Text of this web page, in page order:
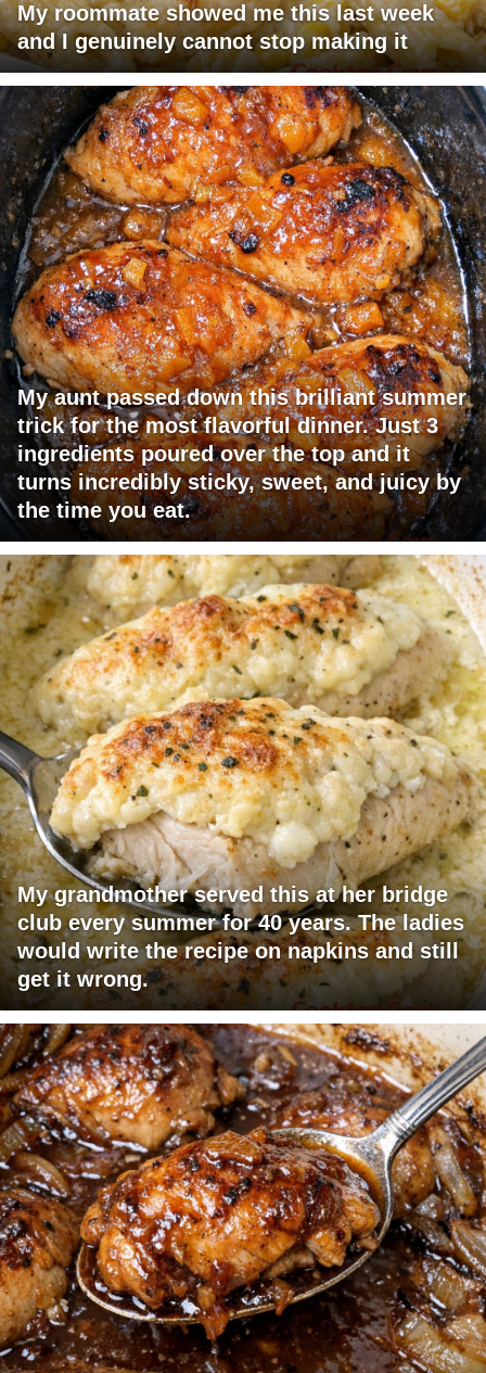
My roommate showed me this last week
and I genuinely cannot stop making it
My aunt passed down this brilliant summer
trick for the most flavorful dinner. Just 3
ingredients poured over the top and it
turns incredibly sticky, sweet, and juicy by
the time you eat.
My grandmother served this at her bridge
club every summer for 40 years. The ladies
would write the recipe on napkins and still
get it wrong.